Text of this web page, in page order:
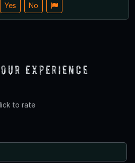
Yes No
Experience
to rate